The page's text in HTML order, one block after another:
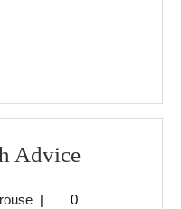
AdviceGetting
jeffcrouse
|
0